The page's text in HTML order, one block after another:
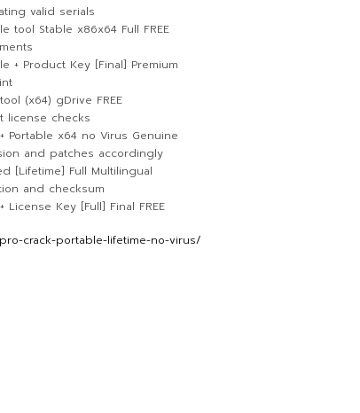
valid serials
tool Stable x86x64 Full FREE
+ Product Key [Final] Premium
(x64) gDrive FREE
license checks
Portable x64 no Virus Genuine
and patches accordingly
[Lifetime] Full Multilingual
and checksum
Key [Full] Final FREE
crack-portable-lifetime-no-virus/